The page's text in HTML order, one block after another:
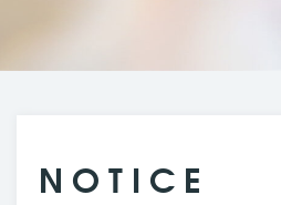
N O T I C E